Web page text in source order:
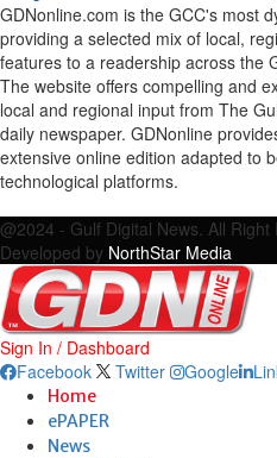
GDNonline.com is the GCC's most
providing a selected mix of local,
features to a readership across the
The website offers compelling and
local and regional input from The
daily newspaper. GDNonline
extensive online edition adapted to
technological platforms.
@2024 - Gulf Digital News. All
Developed by NorthStar Media
Sign In / Dashboard
Facebook
Twitter Google
Home
ePAPER
News